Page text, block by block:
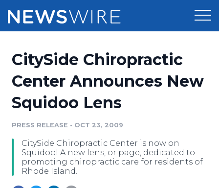
Press Release Distribution
Press Release Optimizer
Media Database
Media Pitching
Pricing
Customer Stories
Resources
Education
Blog
Newsroom
CitySide Chiropractic
Center Announces New
Squidoo Lens
PRESS RELEASE • OCT 23, 2009
CitySide Chiropractic Center is now on
Squidoo! A new lens, or page, dedicated to
promoting chiropractic care for residents of
Rhode Island.